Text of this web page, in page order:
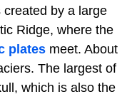
by a large
Ridge, where the
plates meet. About
The largest of
which is also the